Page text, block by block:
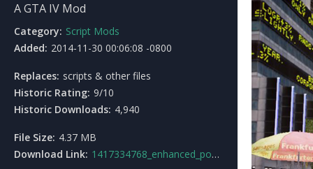
A GTA IV Mod
Category: Script Mods
Added: 2014-11-30 00:06:08 -0800
Replaces: scripts & other files
Historic Rating: 9/10
Historic Downloads: 4,940
File Size: 4.37 MB
Download Link: 1417334768_enhanced_power_armorf.e.a.r.3.rar